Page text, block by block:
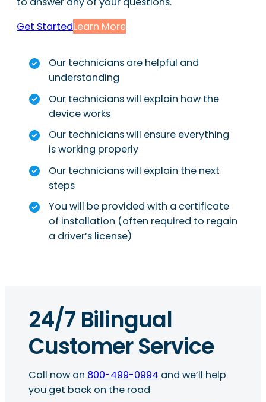
Get StartedLearn More
Our technicians are helpful and
understanding
Our technicians will explain how the
device works
Our technicians will ensure everything
is working properly
Our technicians will explain the next
steps
You will be provided with a certificate
of installation (often required to regain
a driver’s license)
24/7 Bilingual
Customer Service
Call now on 800-499-0994 and we’ll help
you get back on the road